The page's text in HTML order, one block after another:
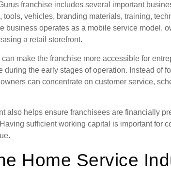
franchise includes several important
tools, vehicles, branding materials, training,
business operates as a mobile service model,
a retail storefront.
make the franchise more accessible for
during the early stages of operation. Instead of
can concentrate on customer service,
also helps ensure franchisees are financially
sufficient working capital is important for
Home Service